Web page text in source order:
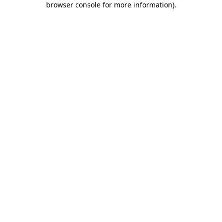
browser console for more information).